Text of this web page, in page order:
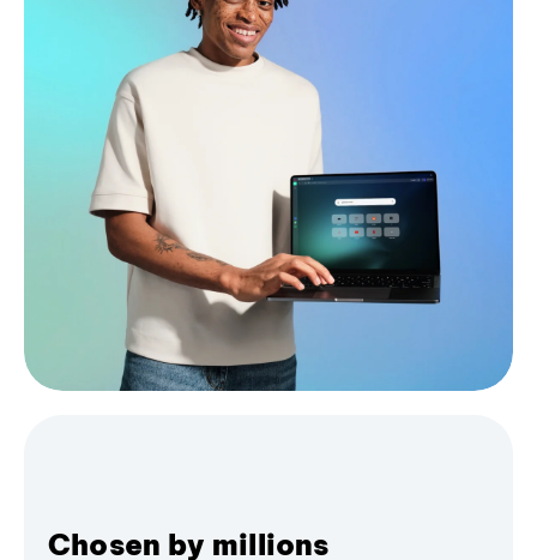
Chosen by millions